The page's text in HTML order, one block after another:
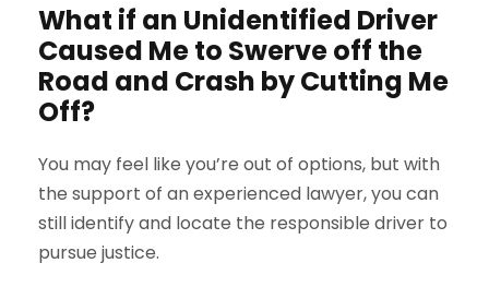
What if an Unidentified Driver
Caused Me to Swerve off the
Road and Crash by Cutting Me
Off?
You may feel like you’re out of options, but with
the support of an experienced lawyer, you can
still identify and locate the responsible driver to
pursue justice.